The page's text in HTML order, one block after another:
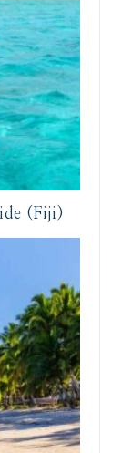
(Fiji)